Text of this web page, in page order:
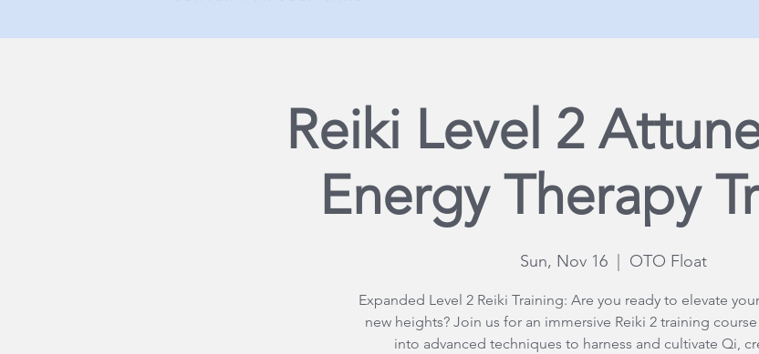
Reiki Level 2
Energy Therapy
Sun, Nov 16
  |
OTO Float
Expanded Level 2 Reiki Training: Are you ready to elevate
new heights? Join us for an immersive Reiki 2 training
into advanced techniques to harness and cultivate Qi,